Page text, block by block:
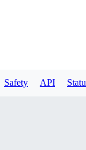
Safety API